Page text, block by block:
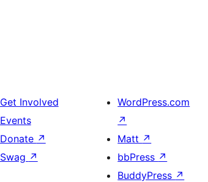
Get Involved
Events
Donate ↗
Swag ↗
WordPress.com
↗
Matt ↗
bbPress ↗
BuddyPress ↗